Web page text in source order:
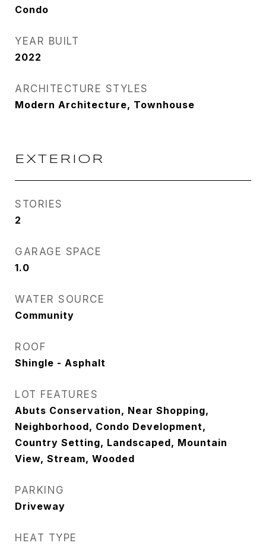
Condo
YEAR BUILT
2022
ARCHITECTURE STYLES
Modern Architecture, Townhouse
EXTERIOR
STORIES
2
GARAGE SPACE
1.0
WATER SOURCE
Community
ROOF
Shingle - Asphalt
LOT FEATURES
Abuts Conservation, Near Shopping,
Neighborhood, Condo Development,
Country Setting, Landscaped, Mountain
View, Stream, Wooded
PARKING
Driveway
HEAT TYPE